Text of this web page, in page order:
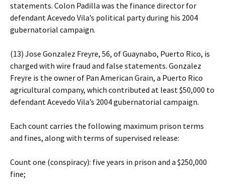
statements. Colon Padilla was the finance director for
defendant Acevedo Vila’s political party during his 2004
gubernatorial campaign.
(13) Jose Gonzalez Freyre, 56, of Guaynabo, Puerto Rico, is
charged with wire fraud and false statements. Gonzalez
Freyre is the owner of Pan American Grain, a Puerto Rico
agricultural company, which contributed at least $50,000 to
defendant Acevedo Vila’s 2004 gubernatorial campaign.
Each count carries the following maximum prison terms
and fines, along with terms of supervised release:
Count one (conspiracy): five years in prison and a $250,000
fine;